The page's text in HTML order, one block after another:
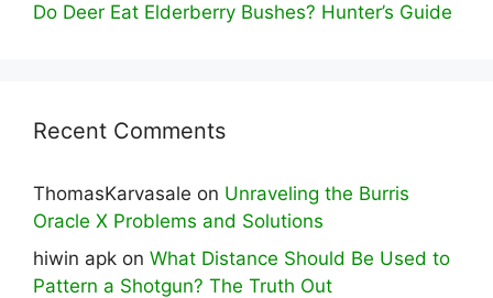
Do Deer Eat Elderberry Bushes? Hunter’s Guide
Recent Comments
ThomasKarvasale on Unraveling the Burris
Oracle X Problems and Solutions
hiwin apk on What Distance Should Be Used to
Pattern a Shotgun? The Truth Out